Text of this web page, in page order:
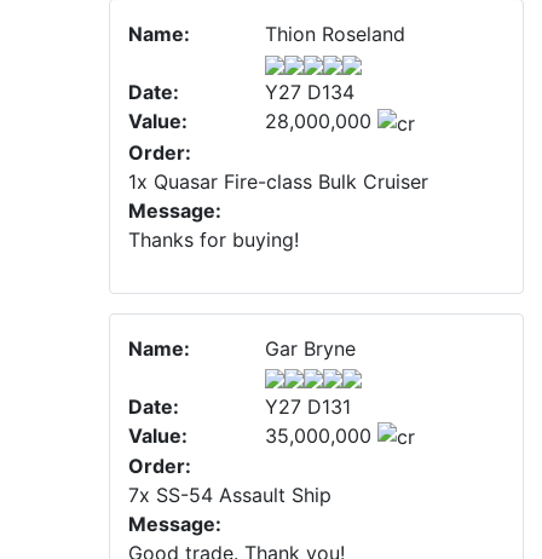
Name: Thion Roseland
Date:
Y27 D134
Value:
28,000,000
Order:
1x Quasar Fire-class Bulk Cruiser
Message:
Thanks for buying!
Name: Gar Bryne
Date:
Y27 D131
Value:
35,000,000
Order:
7x SS-54 Assault Ship
Message:
Good trade. Thank you!